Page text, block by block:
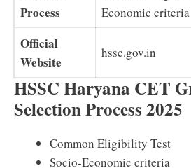
Process
Economic criteria
Official
Website
hssc.gov.in
HSSC Haryana CET
Selection Process 2025
Common Eligibility Test
Socio-Economic criteria